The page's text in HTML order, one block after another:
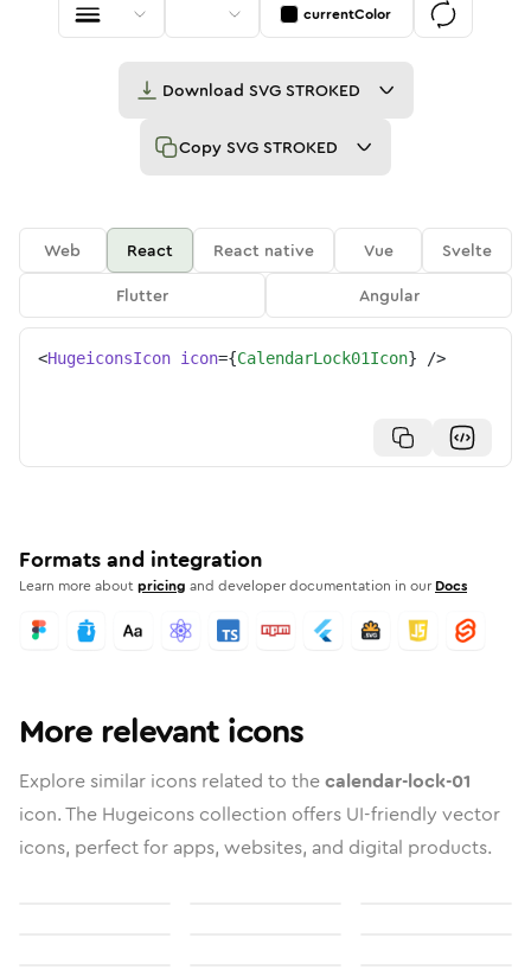
currentColor
Download SVG STROKED
Copy SVG STROKED
Web React React native Vue
Svelte
Flutter
Angular
<HugeiconsIcon icon={CalendarLock01Icon} />
Formats and integration
Learn more aboutpricing and developer documentation in our Docs
More relevant icons
Explore similar icons related to thecalendar-lock-01
icon. The Hugeicons collection offers UI-friendly vector
icons, perfect for apps, websites, and digital products.